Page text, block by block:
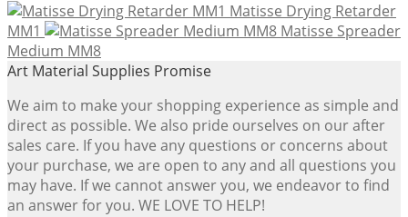
$24.61
through
Matisse Drying Retarder
MM1
Matisse Spreader
Medium MM8
Art Material Supplies Promise
We aim to make your shopping experience as simple and
direct as possible. We also pride ourselves on our after
sales care. If you have any questions or concerns about
your purchase, we are open to any and all questions you
may have. If we cannot answer you, we endeavor to find
an answer for you. WE LOVE TO HELP!